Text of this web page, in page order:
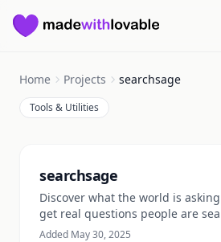
Made with Lovable
Home Projects searchsage
Tools & Utilities
searchsage
Discover what the world is
get real questions people are
Added May 30, 2025